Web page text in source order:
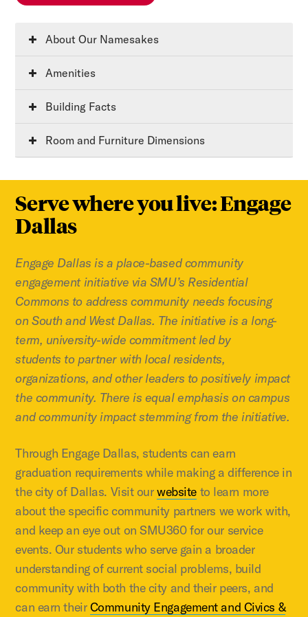
About Our Namesakes
Amenities
Building Facts
Room and Furniture Dimensions
Serve where you live: Engage
Dallas
Engage Dallas is a place-based community
engagement initiative via SMU’s Residential
Commons to address community needs focusing
on South and West Dallas. The initiative is a long-
term, university-wide commitment led by
students to partner with local residents,
organizations, and other leaders to positively impact
the community. There is equal emphasis on campus
and community impact stemming from the initiative.
Through Engage Dallas, students can earn
graduation requirements while making a difference in
the city of Dallas. Visit ourwebsite to learn more
about the specific community partners we work with,
and keep an eye out on SMU360 for our service
events. Our students who serve gain a broader
understanding of current social problems, build
community with both the city and their peers, and
can earn theirCommunity Engagement and Civics &